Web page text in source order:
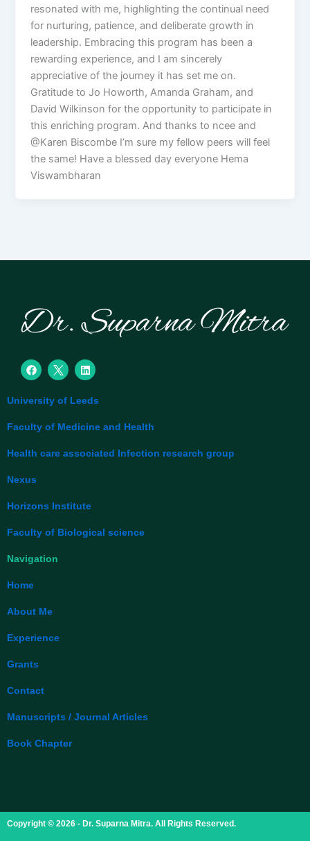
resonated with me, highlighting the continual need
for nurturing, patience, and deliberate growth in
leadership. Embracing this program has been a
rewarding experience, and I am sincerely
appreciative of the journey it has set me on.
Gratitude to Jo Howorth, Amanda Graham, and
David Wilkinson for the opportunity to participate in
this enriching program. And thanks to ncee and
@Karen Biscombe I’m sure my fellow peers will feel
the same! Have a blessed day everyone Hema
Viswambharan
F
a
b
o
L
i
e
i
University of Leeds
Faculty of Medicine and Health
Health care associated Infection research group
Nexus
Horizons Institute
Faculty of Biological science
Navigation
Home
About Me
Experience
Grants
Contact
Manuscripts / Journal Articles
Book Chapter
Copyright © 2026 - Dr. Suparna Mitra. All Rights Reserved.